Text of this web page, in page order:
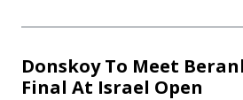
Donskoy To Meet
Final At Israel Open